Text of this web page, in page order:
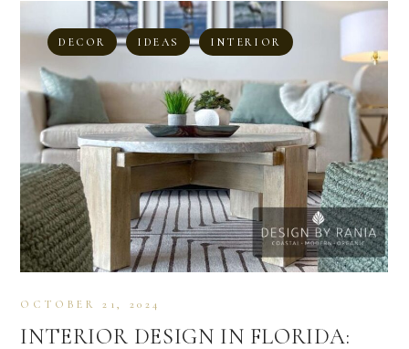
DECOR IDEAS INTERIOR
OCTOBER 21, 2024
INTERIOR DESIGN IN FLORIDA: